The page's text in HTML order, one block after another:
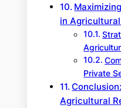
in
Private
Agricultural